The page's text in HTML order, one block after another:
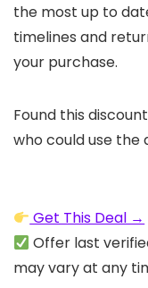
the most up to
timelines and
your purchase.
Found this
who could use the
Get This Deal →
Offer last
may vary at any